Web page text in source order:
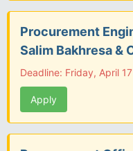
Procurement
Salim Bakhresa &
Deadline: Friday, April
Apply